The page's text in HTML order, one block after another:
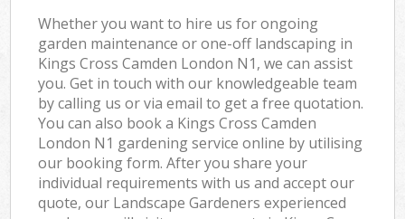
Whether you want to hire us for ongoing
garden maintenance or one-off landscaping in
Kings Cross Camden London N1, we can assist
you. Get in touch with our knowledgeable team
by calling us or via email to get a free quotation.
You can also book a Kings Cross Camden
London N1 gardening service online by utilising
our booking form. After you share your
individual requirements with us and accept our
quote, our Landscape Gardeners experienced